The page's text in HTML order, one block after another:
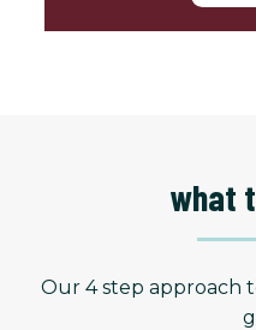
what
Our 4 step approach